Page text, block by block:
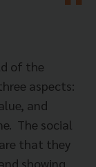
of the
aspects:
and
The social
that they
showing